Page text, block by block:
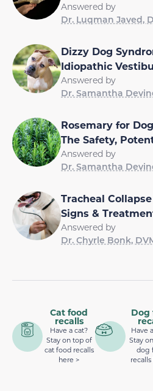
Answered by
Dr. Luqman Javed,
Dizzy Dog
Idiopathic
Answered by
Dr. Samantha
Rosemary for
The Safety,
Answered by
Dr. Samantha
Tracheal
Signs &
Answered by
Dr. Chyrle Bonk,
Cat food
recalls
Have a cat?
Stay on top of
cat food recalls
here >
Dog
Have
Stay
dog
recalls